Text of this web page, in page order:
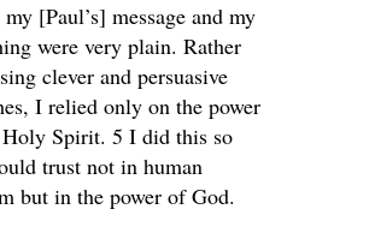
[Paul’s] message and my
were very plain. Rather
clever and persuasive
I relied only on the power
Spirit. 5 I did this so
trust not in human
but in the power of God.